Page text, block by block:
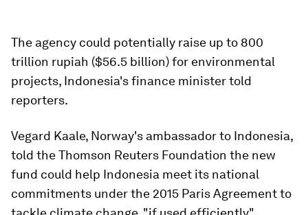
The agency could potentially raise up to 800
trillion rupiah ($56.5 billion) for environmental
projects, Indonesia's finance minister told
reporters.
Vegard Kaale, Norway's ambassador to Indonesia,
told the Thomson Reuters Foundation the new
fund could help Indonesia meet its national
commitments under the 2015 Paris Agreement to